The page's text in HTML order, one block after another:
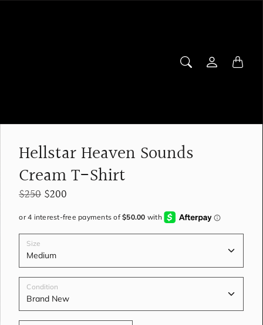
Hellstar Heaven Sounds
Cream T-Shirt
$250 $200
Size
Condition